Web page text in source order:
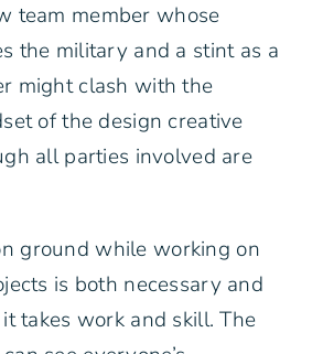
team member whose
the military and a stint as a
might clash with the
of the design creative
all parties involved are
ground while working on
is both necessary and
takes work and skill. The